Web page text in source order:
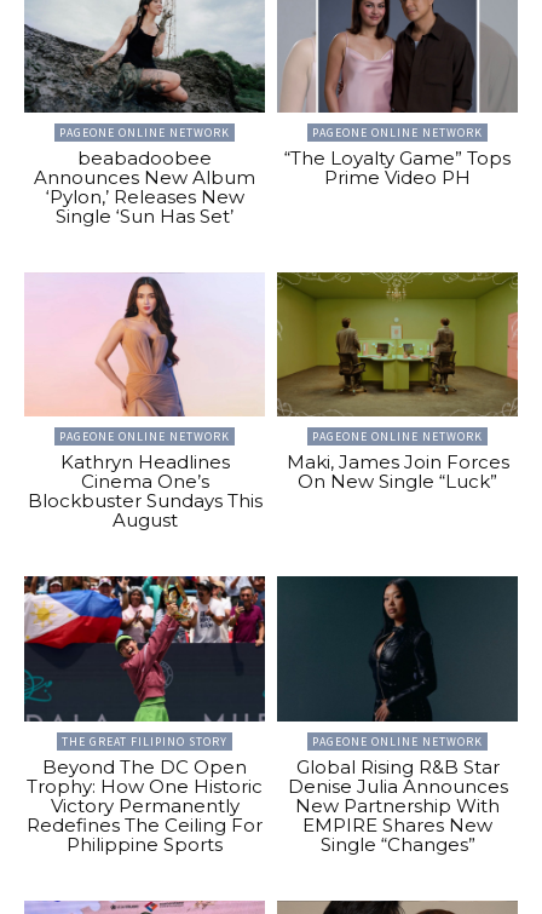
PAGEONE ONLINE NETWORK
beabadoobee
Announces New Album
‘Pylon,’ Releases New
Single ‘Sun Has Set’
PAGEONE ONLINE NETWORK
“The Loyalty Game” Tops
Prime Video PH
PAGEONE ONLINE NETWORK
Kathryn Headlines
Cinema One’s
Blockbuster Sundays This
August
PAGEONE ONLINE NETWORK
Maki, James Join Forces
On New Single “Luck”
THE GREAT FILIPINO STORY
Beyond The DC Open
Trophy: How One Historic
Victory Permanently
Redefines The Ceiling For
Philippine Sports
PAGEONE ONLINE NETWORK
Global Rising R&B Star
Denise Julia Announces
New Partnership With
EMPIRE Shares New
Single “Changes”